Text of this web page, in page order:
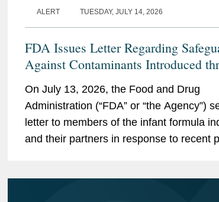
ALERT TUESDAY, JULY 14, 2026
FDA Issues Letter Regarding
Against Contaminants Introduced
the Infant Formula Supply Chain
On July 13, 2026, the Food and Drug
Administration (“FDA” or “the Agency”)
letter to members of the infant formula
and their partners in response to recent